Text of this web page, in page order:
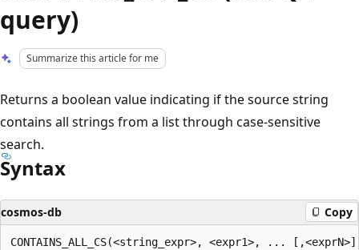
query)
Summarize this article for me
Returns a boolean value indicating if the source string
contains all strings from a list through case-sensitive
search.
Syntax
cosmos-db Copy